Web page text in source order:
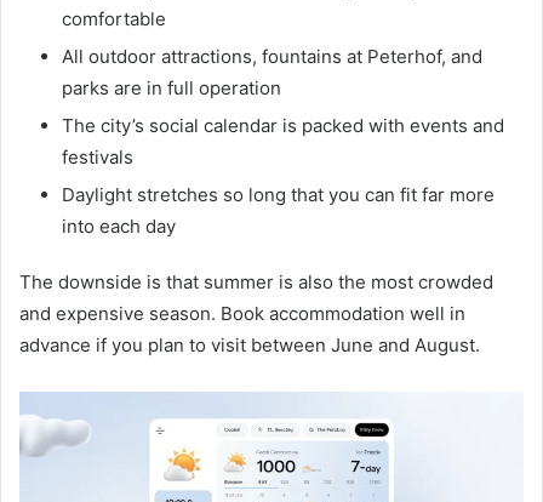
comfortable
All outdoor attractions, fountains at Peterhof, and
parks are in full operation
The city’s social calendar is packed with events and
festivals
Daylight stretches so long that you can fit far more
into each day
The downside is that summer is also the most crowded
and expensive season. Book accommodation well in
advance if you plan to visit between June and August.